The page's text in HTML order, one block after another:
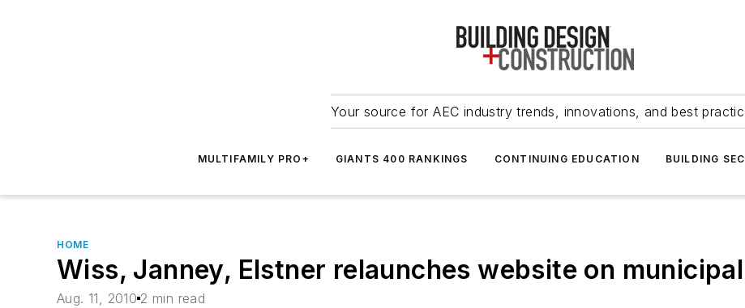
Your source for AEC industry trends, innovations, and best
MULTIFAMILY PRO+ GIANTS 400 RANKINGS CONTINUING EDUCATION BUILDING
HOME
Wiss, Janney, Elstner relaunches website on
Aug. 11, 2010 2 min read